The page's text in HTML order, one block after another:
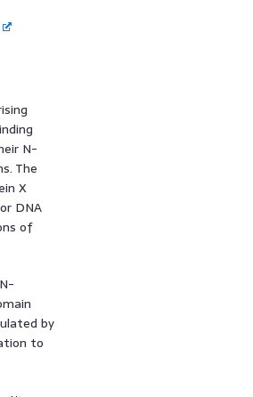
N-
The
X
DNA
of
by
to